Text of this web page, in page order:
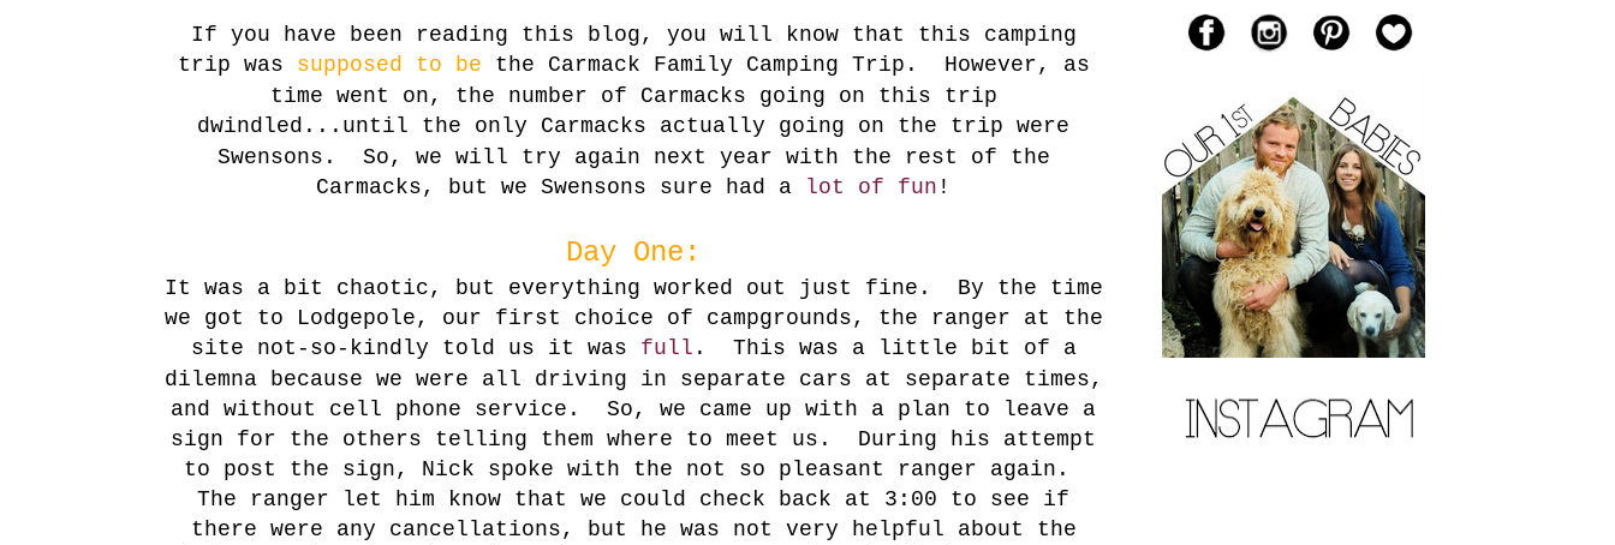
If you have been reading this blog, you will know that this camping
trip was supposed to be the Carmack Family Camping Trip. However, as
time went on, the number of Carmacks going on this trip
dwindled ...until the only Carmacks actually going on the trip were
Swensons. So, we will try again next year with the rest of the
Carmacks, but we Swensons sure had a lot of fun !
Day One:
It was a bit chaotic, but everything worked out just fine. By the time
we got to Lodgepole, our first choice of campgrounds, the ranger at the
site not-so-kindly told us it was full . This was a little bit of a
dilemna because we were all driving in separate cars at separate times,
and without cell phone service. So, we came up with a plan to leave a
sign for the others telling them where to meet us. During his attempt
to post the sign, Nick spoke with the not so pleasant ranger again.
The ranger let him know that we could check back at 3:00 to see if
there were any cancellations, but he was not very helpful about the